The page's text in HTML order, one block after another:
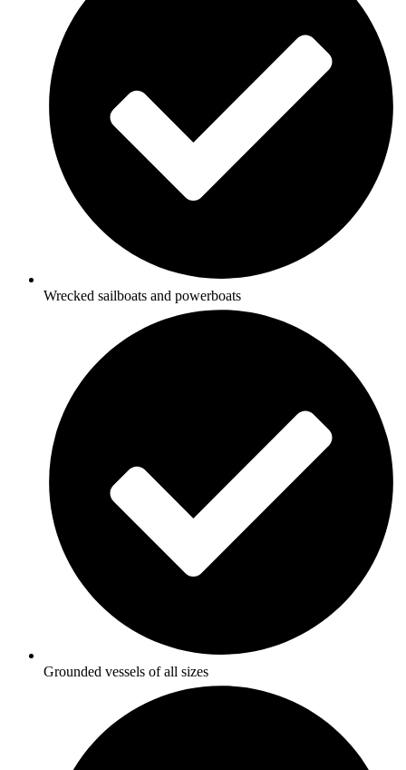
Wrecked sailboats and powerboats
Grounded vessels of all sizes